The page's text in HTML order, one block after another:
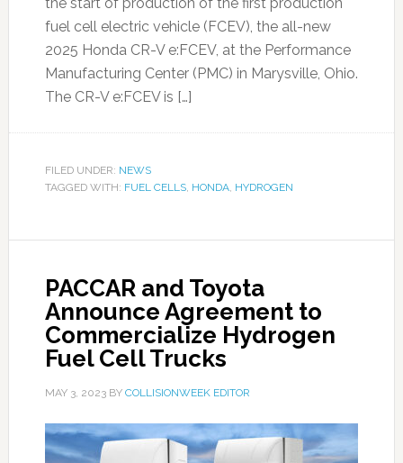
fuel cell electric vehicle (FCEV), the all-new
2025 Honda CR-V e:FCEV, at the Performance
Manufacturing Center (PMC) in Marysville, Ohio.
The CR-V e:FCEV is […]
FILED UNDER: NEWS
TAGGED WITH: FUEL CELLS, HONDA, HYDROGEN
PACCAR and Toyota
Announce Agreement to
Commercialize Hydrogen
Fuel Cell Trucks
MAY 3, 2023BY COLLISIONWEEK EDITOR